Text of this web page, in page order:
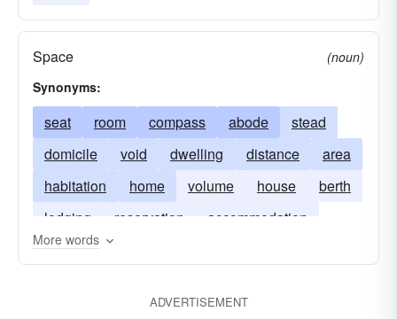
Space
(noun)
Synonyms:
seat room compass abode
stead
domicile
void dwelling distance
area
habitation
home volume house
berth
lodging
reservation
accommodation
residence
More words
ADVERTISEMENT